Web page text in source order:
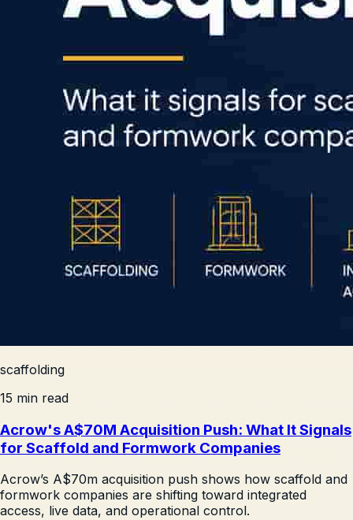
scaffolding
15 min read
Acrow's A$70M Acquisition Push: What It Signals
for Scaffold and Formwork Companies
Acrow’s A$70m acquisition push shows how scaffold and
formwork companies are shifting toward integrated
access, live data, and operational control.